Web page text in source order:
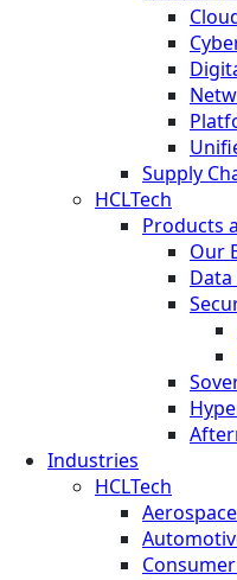
Supply
HCLTech
Products
Our
Industries
HCLTech